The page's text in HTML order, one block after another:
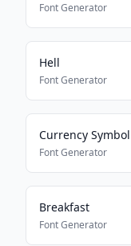
Font Generator
Hell
Font Generator
Currency Symbol
Font Generator
Breakfast
Font Generator